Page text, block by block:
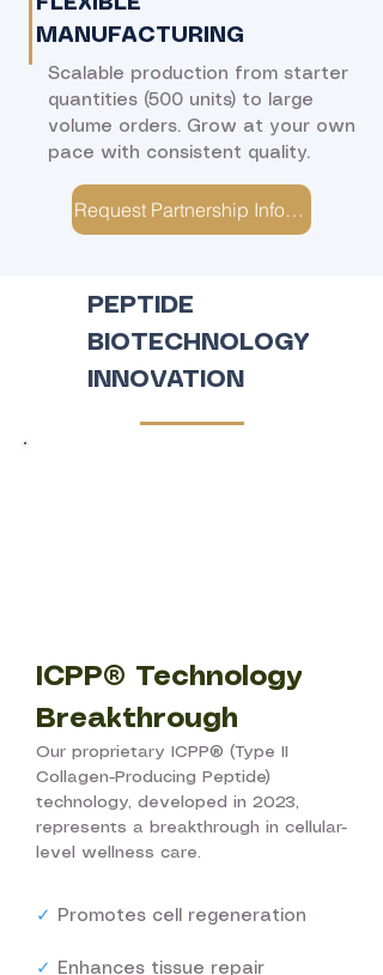
MANUFACTURING
Scalable production from starter
quantities (500 units) to large
volume orders. Grow at your own
pace with consistent quality.
Request Partnership Information →
PEPTIDE
BIOTECHNOLOGY
INNOVATION
ICPP® Technology
Breakthrough
Our proprietary ICPP® (Type II
Collagen-Producing Peptide)
technology, developed in 2023,
represents a breakthrough in cellular-
level wellness care.
✓ Promotes cell regeneration
✓ Enhances tissue repair